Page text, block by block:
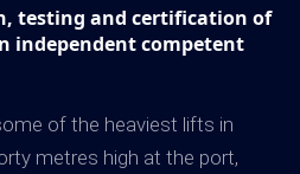
testing and certification of
independent competent
of the heaviest lifts in
metres high at the port,